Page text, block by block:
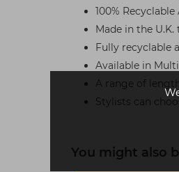
100%
Made in the
Fully recyclable
Available in
A range of
Stylists can
You might also